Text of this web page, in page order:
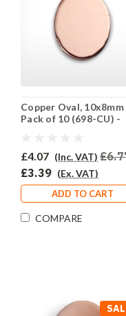
Copper Oval, 10x8mm
Pack of 10 (698-CU) -
£4.07 (Inc. VAT)
£3.39 (Ex. VAT)
ADD TO CART
COMPARE